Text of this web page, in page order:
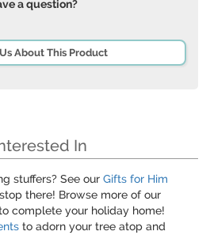
a question?
About This Product
In
stuffers? See our Gifts for Him
there! Browse more of our
complete your holiday home!
to adorn your tree atop and